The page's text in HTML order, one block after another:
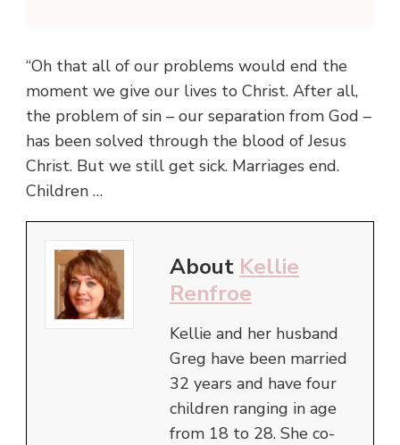
“Oh that all of our problems would end the
moment we give our lives to Christ. After all,
the problem of sin – our separation from God –
has been solved through the blood of Jesus
Christ. But we still get sick. Marriages end.
Children …
About Kellie
Renfroe
Kellie and her husband
Greg have been married
32 years and have four
children ranging in age
from 18 to 28. She co-